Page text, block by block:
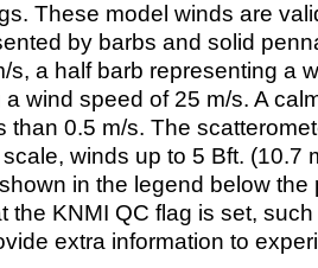
These model winds are
by barbs and solid
s, a half barb representing a
wind speed of 25 m/s. A
than 0.5 m/s. The
winds up to 5 Bft. (10.7
in the legend below the
the KNMI QC flag is set,
extra information to